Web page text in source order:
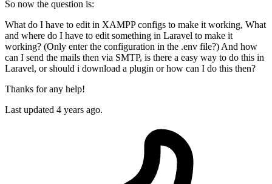
So now the question is:
What do I have to edit in XAMPP configs to make it working, What
and where do I have to edit something in Laravel to make it
working? (Only enter the configuration in the .env file?) And how
can I send the mails then via SMTP, is there a easy way to do this in
Laravel, or should i download a plugin or how can I do this then?
Thanks for any help!
Last updated 4 years ago.